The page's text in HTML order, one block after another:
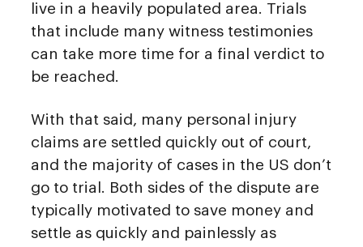
live in a heavily populated area. Trials
that include many witness testimonies
can take more time for a final verdict to
be reached.
With that said, many personal injury
claims are settled quickly out of court,
and the majority of cases in the US don’t
go to trial. Both sides of the dispute are
typically motivated to save money and
settle as quickly and painlessly as